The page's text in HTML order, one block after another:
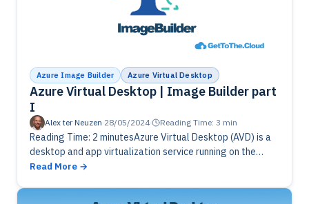
Azure Image Builder Azure Virtual Desktop
Azure Virtual Desktop | Image Builder part
I
Alex ter Neuzen·28/05/2024· Reading Time: 3 min
Reading Time: 2 minutesAzure Virtual Desktop (AVD) is a
desktop and app virtualization service running on the
cloud. It’s the only virtual desktop infrastructure (VDI)
Read More